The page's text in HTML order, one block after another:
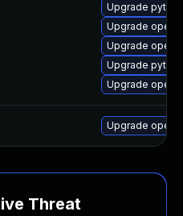
Upgrade
Upgrade
Upgrade
Upgrade
Upgrade
Upgrade
Threat